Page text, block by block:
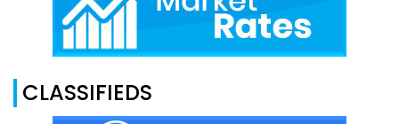
CLASSIFIEDS